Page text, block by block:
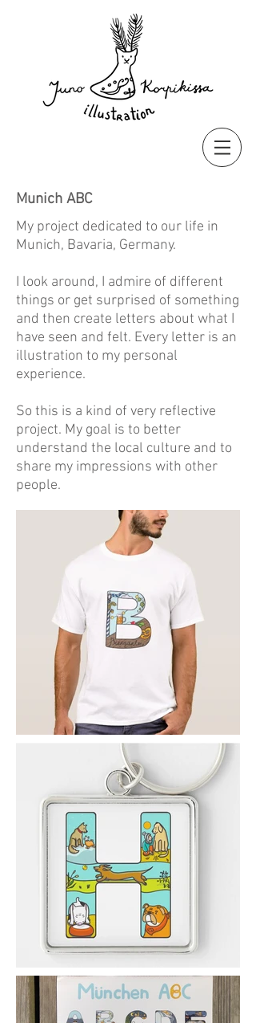
Munich ABC
My project dedicated to our life in
Munich, Bavaria, Germany.
I look around, I admire of different
things or get surprised of something
and then create letters about what I
have seen and felt. Every letter is an
illustration to my personal
experience.
So this is a kind of very reflective
project. My goal is to better
understand the local culture and to
share my impressions with other
people.